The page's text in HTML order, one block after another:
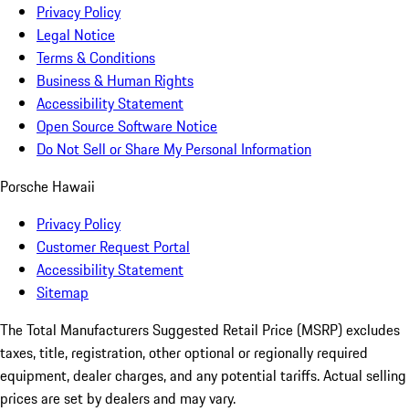
Privacy Policy
Legal Notice
Terms & Conditions
Business & Human Rights
Accessibility Statement
Open Source Software Notice
Do Not Sell or Share My Personal Information
Porsche Hawaii
Privacy Policy
Customer Request Portal
Accessibility Statement
Sitemap
The Total Manufacturers Suggested Retail Price (MSRP) excludes
taxes, title, registration, other optional or regionally required
equipment, dealer charges, and any potential tariffs. Actual selling
prices are set by dealers and may vary.